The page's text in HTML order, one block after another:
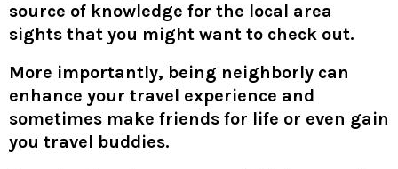
source of knowledge for the local area
sights that you might want to check out.
More importantly, being neighborly can
enhance your travel experience and
sometimes make friends for life or even gain
you travel buddies.